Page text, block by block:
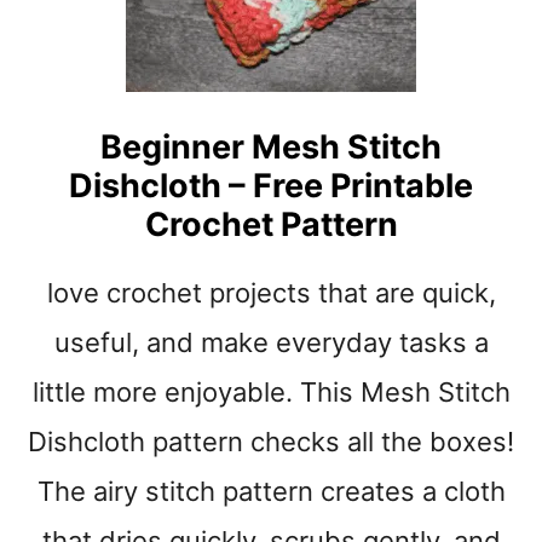
E
G
I
N
E
R
T
T
R
I
A
L
E
E
C
R
C
H
E
T
O
E
Y
P
A
T
E
Beginner Mesh Stitch
Dishcloth – Free Printable
Crochet Pattern
love crochet projects that are quick,
useful, and make everyday tasks a
little more enjoyable. This Mesh Stitch
Dishcloth pattern checks all the boxes!
The airy stitch pattern creates a cloth